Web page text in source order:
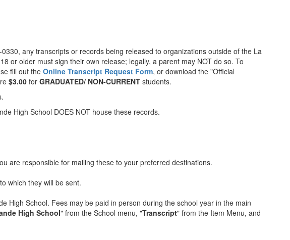
any transcripts or records being released to organizations outside of the La
or older must sign their own release; legally, a parent may NOT do so. To
fill out the Online Transcript Request Form, or download the "Official
$3.00 for GRADUATED/ NON-CURRENT students.
High School DOES NOT house these records.
are responsible for mailing these to your preferred destinations.
which they will be sent.
High School. Fees may be paid in person during the school year in the main
High School" from the School menu, "Transcript" from the Item Menu, and